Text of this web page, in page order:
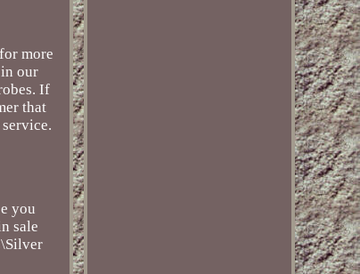
more
our
If
that
you
sale